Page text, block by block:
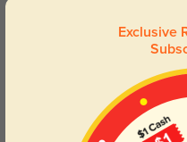
them a must-have accessory
Face Shape
Exclusive